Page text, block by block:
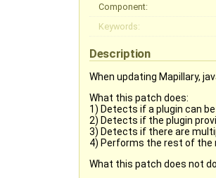
Component:
Keywords:
Description
When updating Mapillary,
What this patch does:
1) Detects if a plugin can
2) Detects if the plugin
3) Detects if there are
4) Performs the rest of the
What this patch does not